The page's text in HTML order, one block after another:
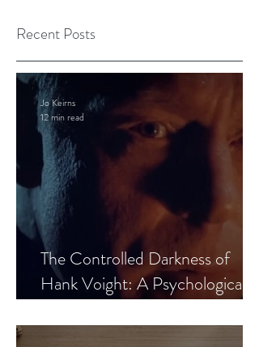
Recent Posts
The Controlled Darkness of
Hank Voight: A Psychological
Jo Keirns
12 min read